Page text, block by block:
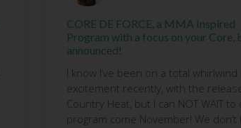
CORE DE FORCE, a MMA Inspired
Program with a focus on your Core,
announced!
I know I’ve been on a total whirlwind
excitement recently, with the
Country Heat, but I can NOT WAIT to
program come November! We don’t